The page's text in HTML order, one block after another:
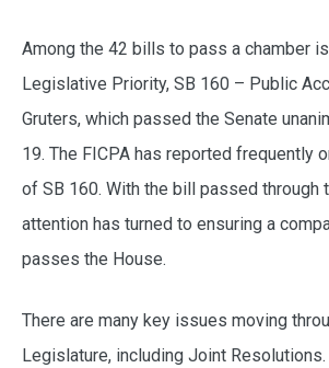
Among the 42 bills to pass a chamber
Legislative Priority, SB 160 – Public
Gruters, which passed the Senate
19. The FICPA has reported frequently
of SB 160. With the bill passed through
attention has turned to ensuring a
passes the House.
There are many key issues moving
Legislature, including Joint